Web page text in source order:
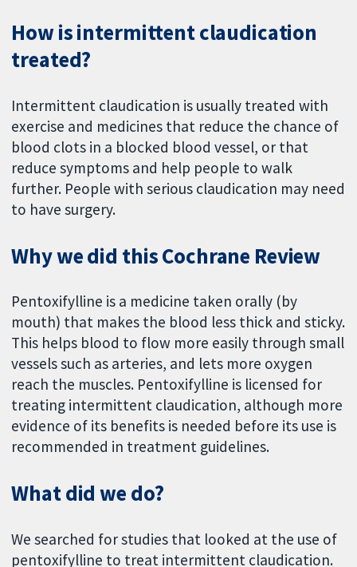
How is intermittent claudication
treated?
Intermittent claudication is usually treated with
exercise and medicines that reduce the chance of
blood clots in a blocked blood vessel, or that
reduce symptoms and help people to walk
further. People with serious claudication may need
to have surgery.
Why we did this Cochrane Review
Pentoxifylline is a medicine taken orally (by
mouth) that makes the blood less thick and sticky.
This helps blood to flow more easily through small
vessels such as arteries, and lets more oxygen
reach the muscles. Pentoxifylline is licensed for
treating intermittent claudication, although more
evidence of its benefits is needed before its use is
recommended in treatment guidelines.
What did we do?
We searched for studies that looked at the use of
pentoxifylline to treat intermittent claudication.